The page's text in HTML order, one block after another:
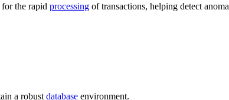
the rapid processing of transactions, helping detect
a robust database environment.